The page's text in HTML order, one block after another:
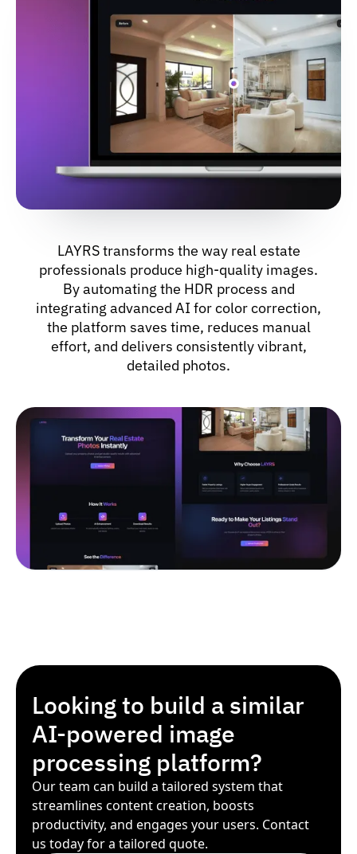
LAYRS transforms the way real estate
professionals produce high-quality images.
By automating the HDR process and
integrating advanced AI for color correction,
the platform saves time, reduces manual
effort, and delivers consistently vibrant,
detailed photos.
Looking to build a similar
AI-powered image
processing platform?
Our team can build a tailored system that
streamlines content creation, boosts
productivity, and engages your users. Contact
us today for a tailored quote.